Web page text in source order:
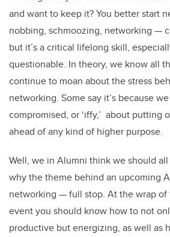
and want to keep it? You better start
nobbing, schmoozing, networking —
but it’s a critical lifelong skill,
questionable. In theory, we know all
continue to moan about the stress
networking. Some say it’s because
compromised, or ‘iffy,’ about putting
ahead of any kind of higher purpose.
Well, we in Alumni think we should
why the theme behind an upcoming
networking — full stop. At the wrap
event you should know how to not
productive but energizing, as well as